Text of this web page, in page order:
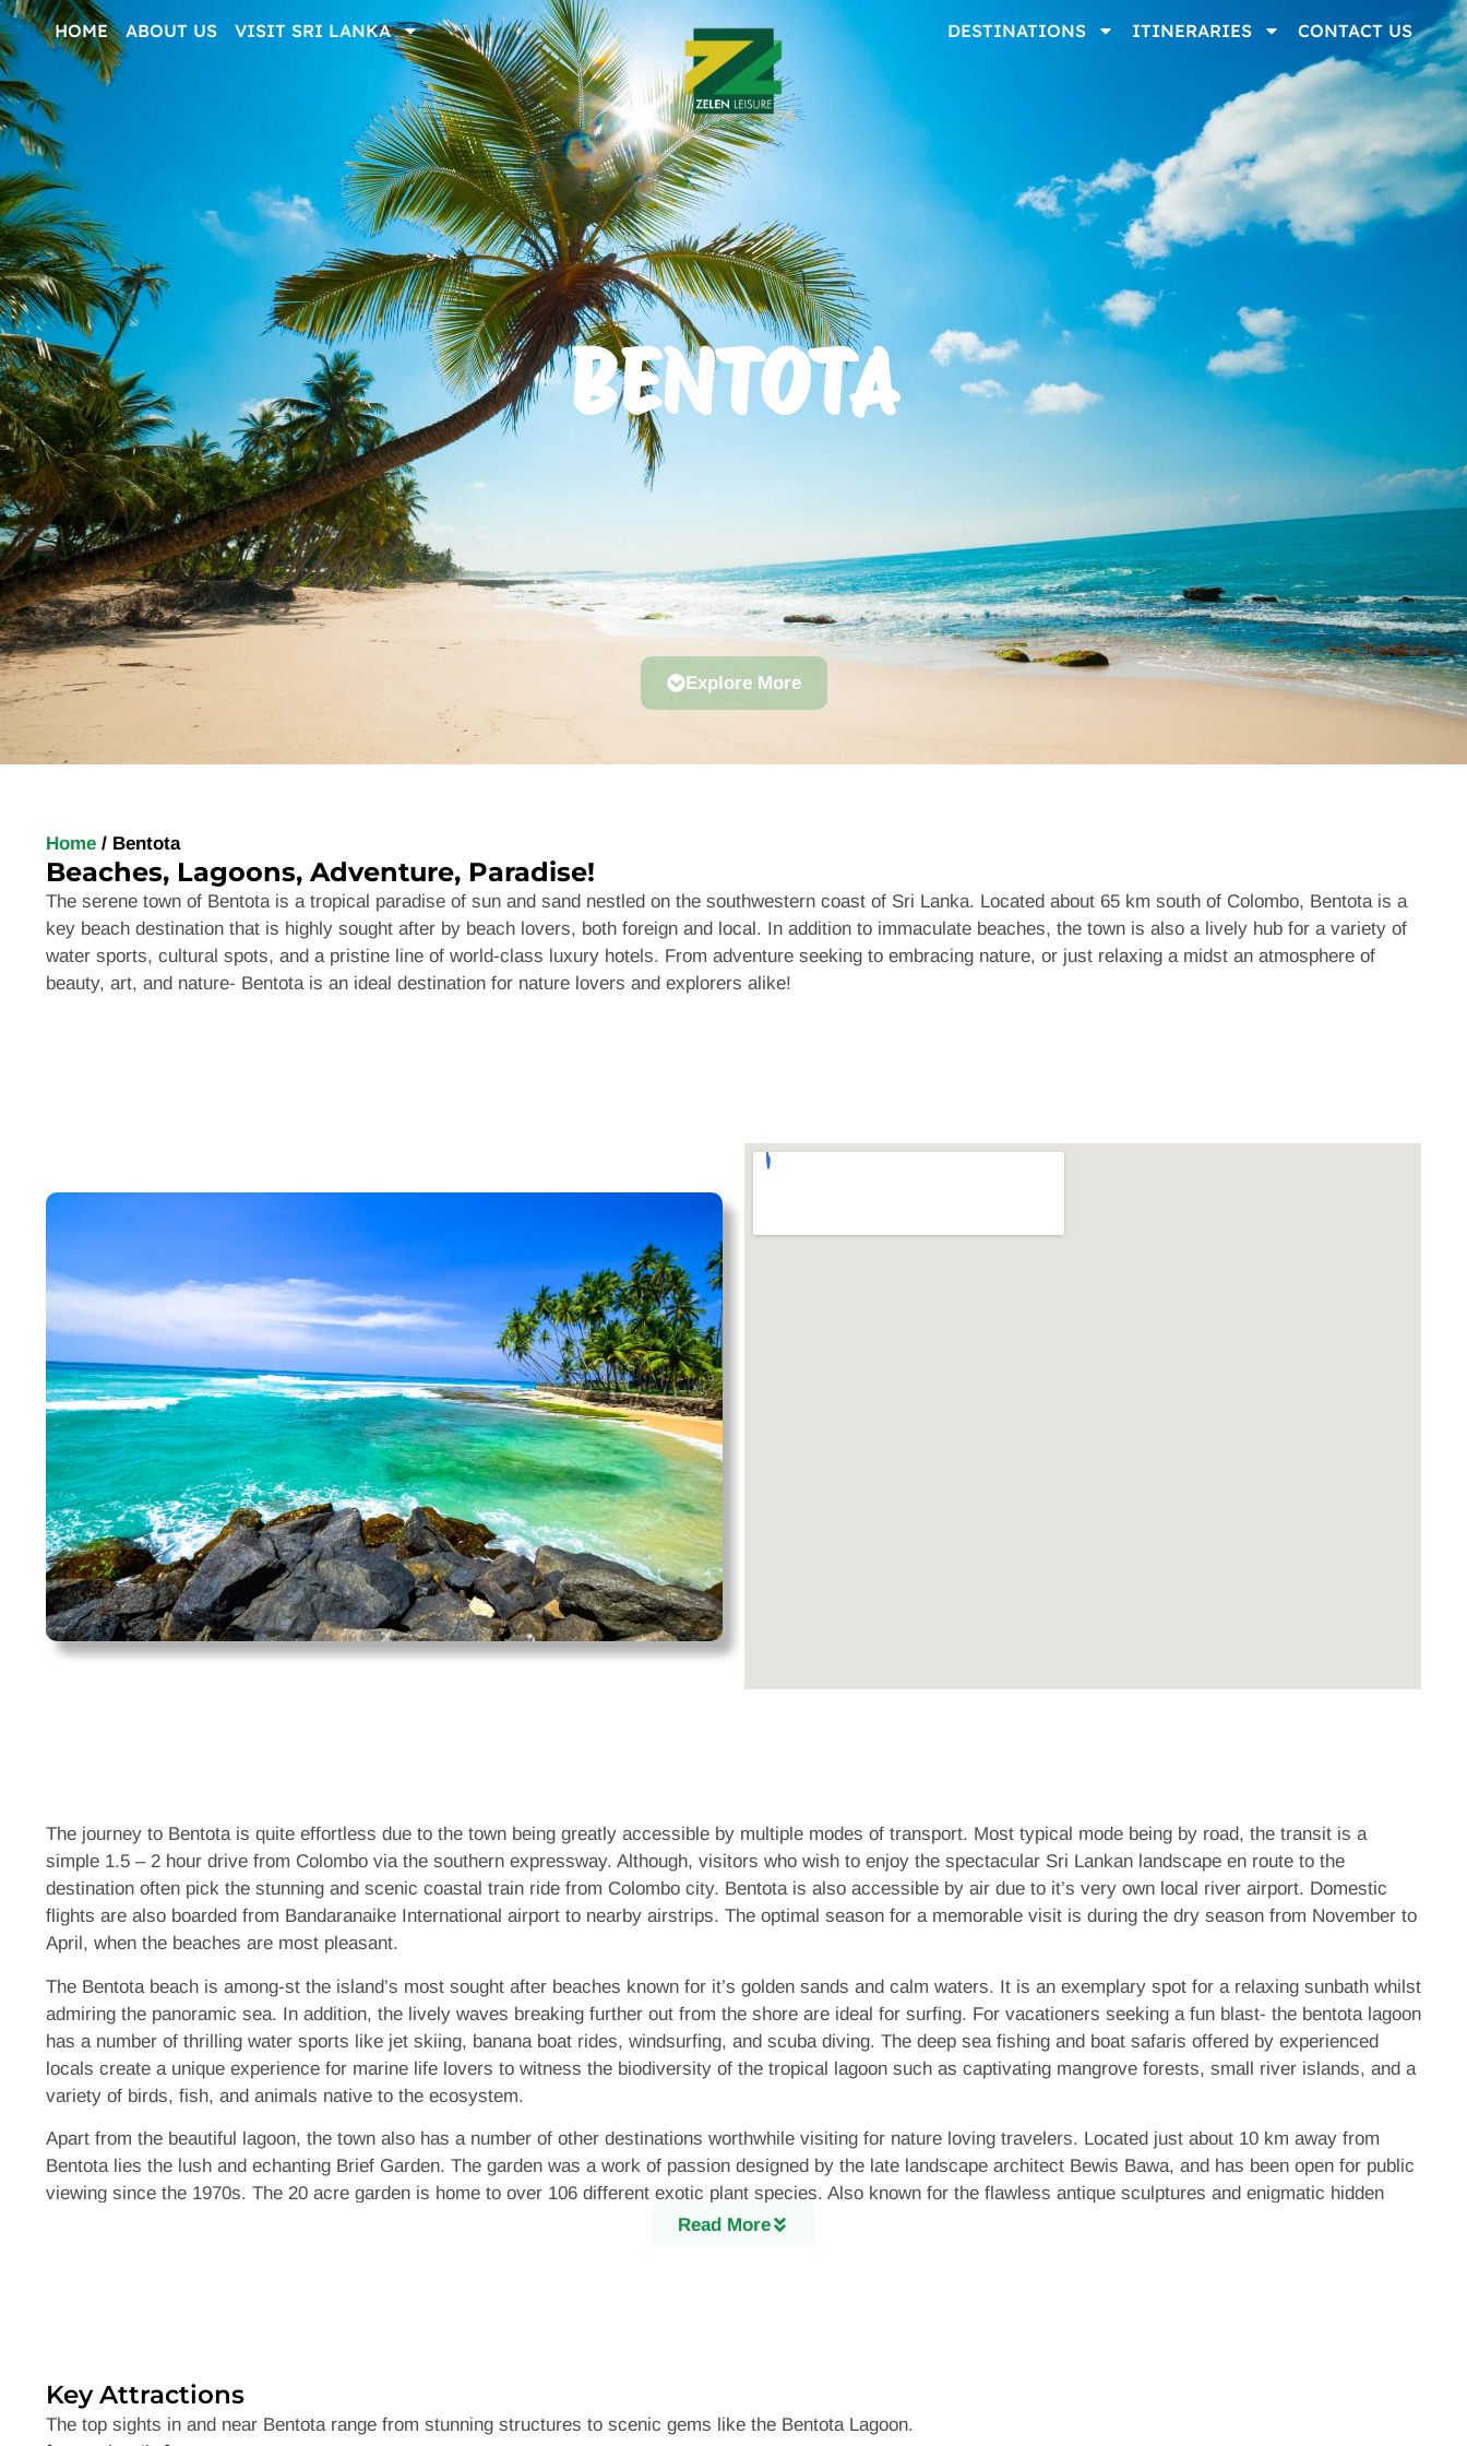
HOME ABOUT US VISIT SRI LANKA DESTINATIONS ITINERARIES CONTACT US
BENTOTA
Explore More
Home / Bentota
Beaches, Lagoons, Adventure, Paradise!
The serene town of Bentotais a tropical paradise of sun and sand nestled on the southwestern coast of Sri Lanka. Located about 65 km south of Colombo, Bentotais a
key beach destination that is highly sought after by beach lovers, both foreign and local. In addition to immaculate beaches, the town is also a lively hub for a variety of
water sports, cultural spots, and a pristine line of world-class luxury hotels. From adventure seeking to embracing nature, or just relaxing a midst an atmosphere of
beauty, art, and nature- Bentotais an ideal destination for nature lovers and explorers alike!
The journey to Bentota is quite effortless due to the town being greatly accessible by multiple modes of transport. Most typical mode being by road, the transit is a
simple 1.5 – 2 hour drive from Colombo via the southern expressway. Although, visitors who wish to enjoy the spectacular Sri Lankan landscape en route to the
destination often pick the stunning and scenic coastal train ride from Colombo city. Bentota is also accessible by air due to it’s very own local river airport. Domestic
flights are also boarded from Bandaranaike International airport to nearby airstrips. The optimal season for a memorable visit is during the dry season from November to
April, when the beaches are most pleasant.
The Bentota beach is among-st the island’s most sought after beaches known for it’s golden sands and calm waters. It is an exemplary spot for a relaxing sunbath whilst
admiring the panoramic sea. In addition, the lively waves breaking further out from the shore are ideal for surfing. For vacationers seeking a fun blast- the bentota lagoon
has a number of thrilling water sports like jet skiing, banana boat rides, windsurfing, and scuba diving. The deep sea fishing and boat safaris offered by experienced
locals create a unique experience for marine life lovers to witness the biodiversity of the tropical lagoon such as captivating mangrove forests, small river islands, and a
variety of birds, fish, and animals native to the ecosystem.
Apart from the beautiful lagoon, the town also has a number of other destinations worthwhile visiting for nature loving travelers. Located just about 10 km away from
Bentota lies the lush and echanting Brief Garden. The garden was a work of passion designed by the late landscape architect Bewis Bawa, and has been open for public
viewing since the 1970s. The 20 acre garden is home to over 106 different exotic plant species. Also known for the flawless antique sculptures and enigmatic hidden
pathways, the Brief gardens are too much of a treasure to miss. Another key attraction based on nature and wildlife is the Kosgoda turtle care centre. The Sri Lankan
Like most other famous landmarks around the island, Bentota too is part of the nation’s rich history. The town has a fair number of historical sites shrouded with history,
Read More
Key Attractions
The top sights in and near Bentota range from stunning structures to scenic gems like the Bentota Lagoon.